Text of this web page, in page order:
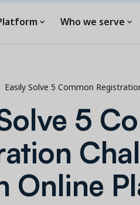
Who we serve
Easily Solve 5 Common
5
Online